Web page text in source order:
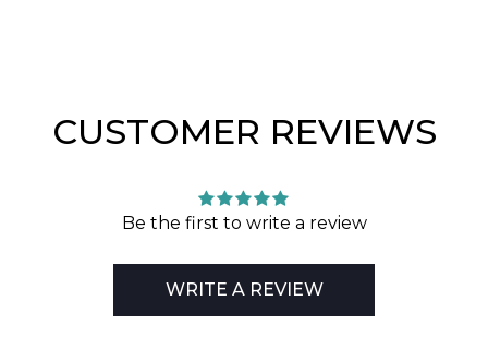
CUSTOMER REVIEWS
Be the first to write a review
WRITE A REVIEW